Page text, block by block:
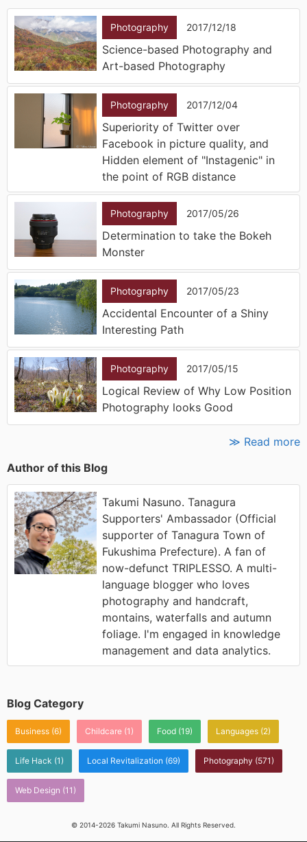
Photography 2017/12/18
Science-based Photography and
Art-based Photography
Photography 2017/12/04
Superiority of Twitter over
Facebook in picture quality, and
Hidden element of "Instagenic" in
the point of RGB distance
Photography 2017/05/26
Determination to take the Bokeh
Monster
Photography 2017/05/23
Accidental Encounter of a Shiny
Interesting Path
Photography 2017/05/15
Logical Review of Why Low Position
Photography looks Good
≫ Read more
Author of this Blog
Takumi Nasuno. Tanagura
Supporters' Ambassador (Official
supporter of Tanagura Town of
Fukushima Prefecture). A fan of
now-defunct TRIPLESSO. A multi-
language blogger who loves
photography and handcraft,
montains, waterfalls and autumn
foliage. I'm engaged in knowledge
management and data analytics.
Blog Category
Business (6) Childcare (1) Food (19) Languages (2)
Life Hack (1) Local Revitalization (69) Photography (571)
Web Design (11)
© 2014-2026 Takumi Nasuno. All Rights Reserved.